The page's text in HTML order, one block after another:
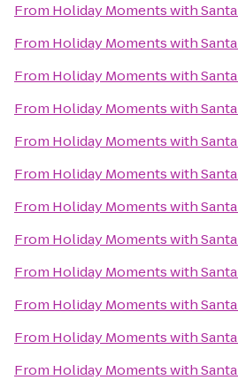
From Holiday Moments with Santa
From Holiday Moments with Santa
From Holiday Moments with Santa
From Holiday Moments with Santa
From Holiday Moments with Santa
From Holiday Moments with Santa
From Holiday Moments with Santa
From Holiday Moments with Santa
From Holiday Moments with Santa
From Holiday Moments with Santa
From Holiday Moments with Santa
From Holiday Moments with Santa